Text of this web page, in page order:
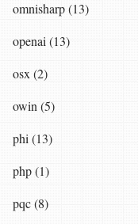
omnisharp (13)
openai (13)
osx (2)
owin (5)
phi (13)
php (1)
pqc (8)